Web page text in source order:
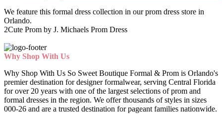
We feature this formal dress collection in our prom dress store in
Orlando.
2Cute Prom by J. Michaels Prom Dress
Why Shop With Us
Why Shop With Us So Sweet Boutique Formal & Prom is Orlando's
premier destination for designer formalwear, serving Central Florida
for over 20 years with one of the largest selections of prom and
formal dresses in the region. We offer thousands of styles in sizes
000-26 and are a trusted destination for pageant families nationwide.